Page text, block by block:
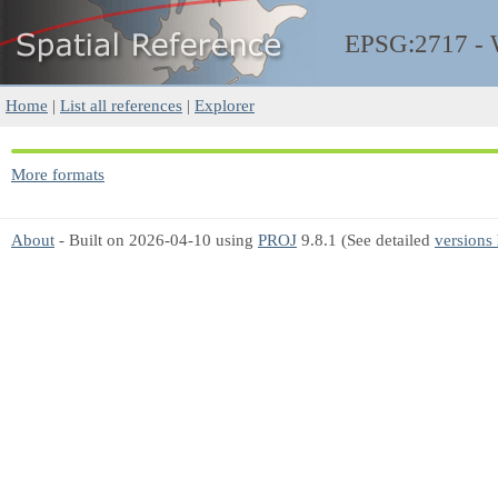
EPSG:2717 -
Home | List all references | Explorer
More formats
About - Built on 2026-04-10 using PROJ 9.8.1 (See detailed versions